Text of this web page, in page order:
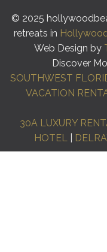
© 2025
retreats in
Web Design by
Discover
SOUTHWEST
VACATION
30A LUXURY
HOTEL|